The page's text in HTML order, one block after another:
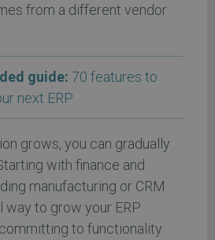
from a different vendor
guide: 70 features to
next ERP
grows, you can gradually
with finance and
manufacturing or CRM
way to grow your ERP
to functionality